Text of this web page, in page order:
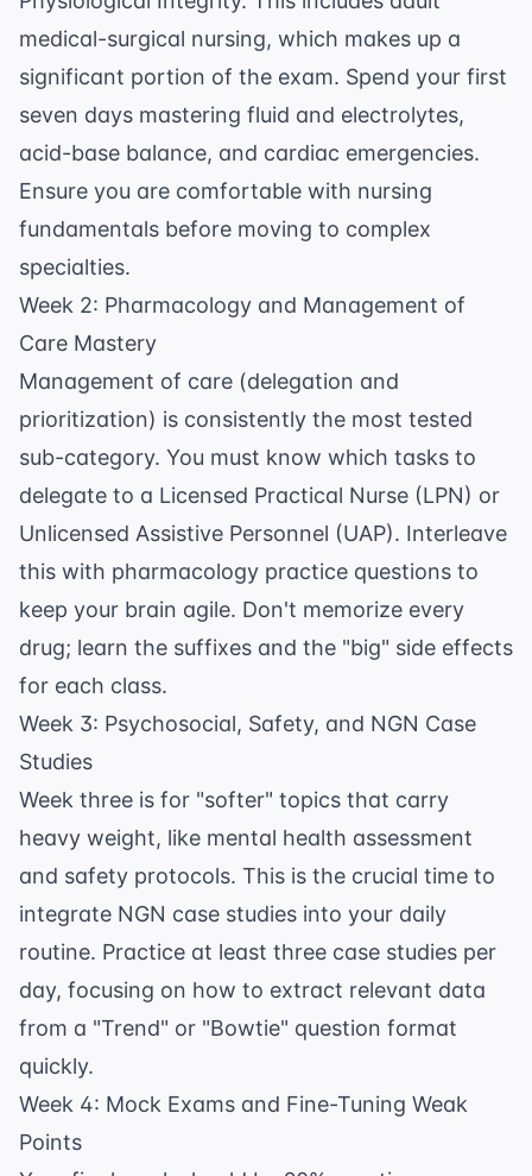
medical-surgical nursing, which makes up a
significant portion of the exam. Spend your first
seven days mastering fluid and electrolytes,
acid-base balance, and cardiac emergencies.
Ensure you are comfortable with nursing
fundamentals before moving to complex
specialties.
Week 2: Pharmacology and Management of
Care Mastery
Management of care (delegation and
prioritization) is consistently the most tested
sub-category. You must know which tasks to
delegate to a Licensed Practical Nurse (LPN) or
Unlicensed Assistive Personnel (UAP). Interleave
this with pharmacology practice questions to
keep your brain agile. Don't memorize every
drug; learn the suffixes and the "big" side effects
for each class.
Week 3: Psychosocial, Safety, and NGN Case
Studies
Week three is for "softer" topics that carry
heavy weight, like mental health assessment
and safety protocols. This is the crucial time to
integrate NGN case studies into your daily
routine. Practice at least three case studies per
day, focusing on how to extract relevant data
from a "Trend" or "Bowtie" question format
quickly.
Week 4: Mock Exams and Fine-Tuning Weak
Points